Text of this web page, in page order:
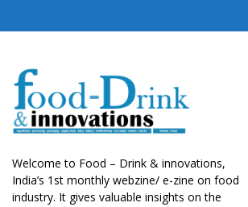
Welcome to Food – Drink & innovations,
India’s 1st monthly webzine/ e-zine on food
industry. It gives valuable insights on the